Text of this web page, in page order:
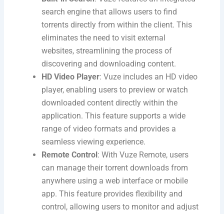
search engine that allows users to find
torrents directly from within the client. This
eliminates the need to visit external
websites, streamlining the process of
discovering and downloading content.
HD Video Player: Vuze includes an HD video
player, enabling users to preview or watch
downloaded content directly within the
application. This feature supports a wide
range of video formats and provides a
seamless viewing experience.
Remote Control: With Vuze Remote, users
can manage their torrent downloads from
anywhere using a web interface or mobile
app. This feature provides flexibility and
control, allowing users to monitor and adjust